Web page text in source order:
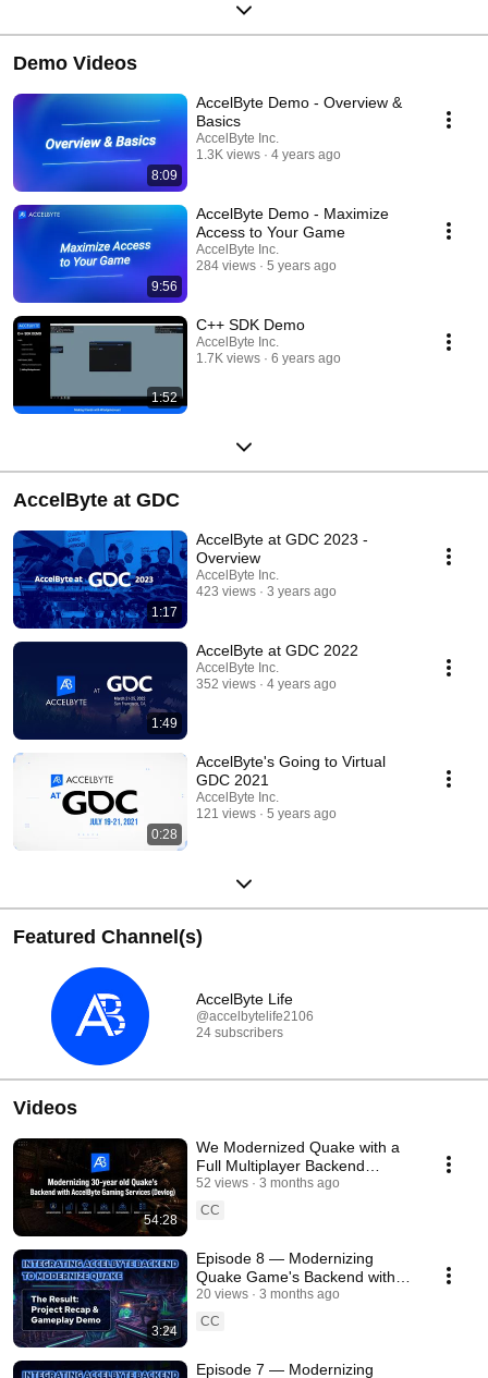
Demo Videos
8:09
AccelByte Demo - Overview &
Basics
AccelByte Inc.
1.3K views
4 years ago
9:56
AccelByte Demo - Maximize
Access to Your Game
AccelByte Inc.
284 views
5 years ago
1:52
C++ SDK Demo
AccelByte Inc.
1.7K views
6 years ago
AccelByte at GDC
1:17
AccelByte at GDC 2023 -
Overview
AccelByte Inc.
423 views
3 years ago
1:49
AccelByte at GDC 2022
AccelByte Inc.
352 views
4 years ago
0:28
AccelByte's Going to Virtual
GDC 2021
AccelByte Inc.
121 views
5 years ago
Featured Channel(s)
AccelByte Life
@accelbytelife2106
24 subscribers
Videos
54:28
We Modernized Quake with a
Full Multiplayer Backend
(Devlog)
52 views
3 months ago
CC
3:24
Episode 8 — Modernizing
Quake Game's Backend with
AccelByte Devlog 🎮
20 views
3 months ago
CC
Episode 7 — Modernizing